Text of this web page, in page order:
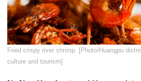
​Fried crispy river shrimp. [Photo/Huangpu
culture and tourism]